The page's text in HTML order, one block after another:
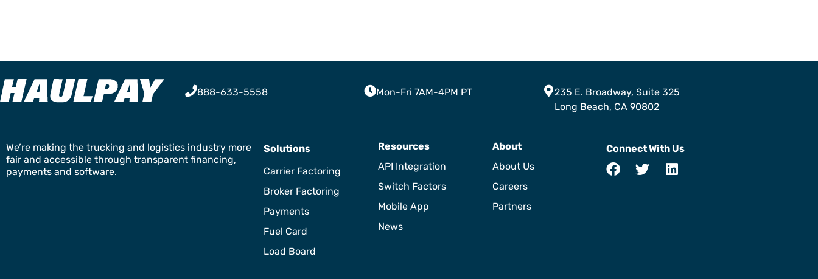
888-633-5558 Mon-Fri 7AM-4PM PT
235 E. Broadway, Suite 325
Long Beach, CA 90802
We’re making the trucking and logistics industry more
fair and accessible through transparent financing,
payments and software.
Solutions
Carrier Factoring
Broker Factoring
Payments
Fuel Card
Load Board
Resources
API Integration
Switch Factors
Mobile App
News
About
About Us
Careers
Partners
Connect With Us